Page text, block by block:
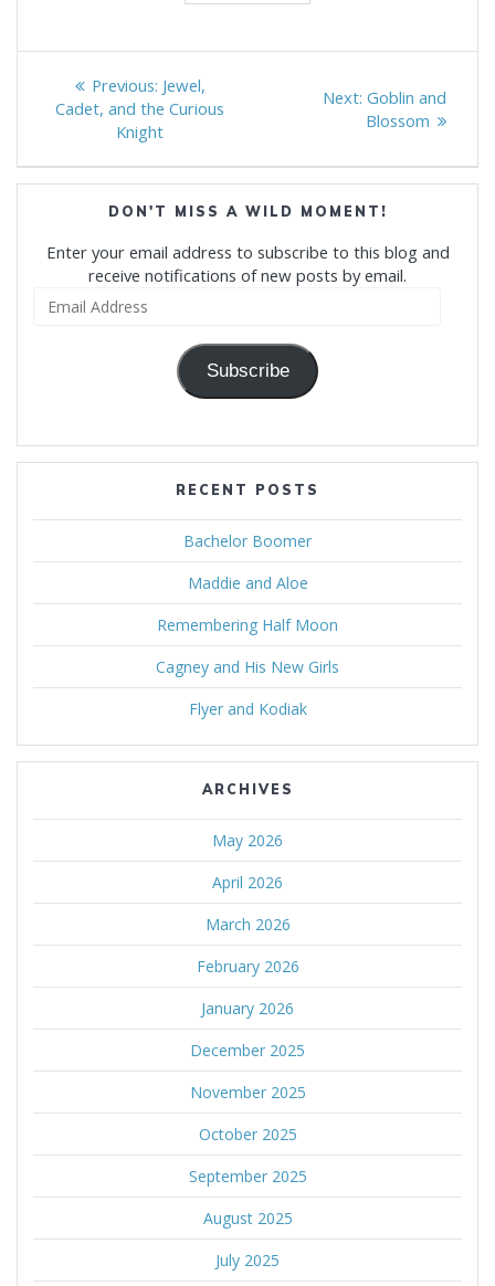
Post
navigation
Previous: Previous
post:
Jewel,
Cadet, and the Curious
Knight
Next: Next
post:
Goblin and
Blossom
DON'T MISS A WILD MOMENT!
Enter your email address to subscribe to this blog and
receive notifications of new posts by email.
Subscribe
RECENT POSTS
Bachelor Boomer
Maddie and Aloe
Remembering Half Moon
Cagney and His New Girls
Flyer and Kodiak
ARCHIVES
May 2026
April 2026
March 2026
February 2026
January 2026
December 2025
November 2025
October 2025
September 2025
August 2025
July 2025